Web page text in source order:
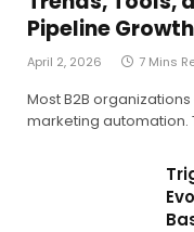
Pipeline Growth
April 2, 2026 7 Mins
Most B2B
marketing automation.